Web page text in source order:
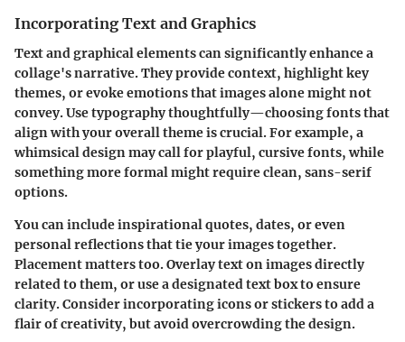
Incorporating Text and Graphics
Text and graphical elements can significantly enhance a
collage's narrative.They provide context, highlight key
themes, or evoke emotionsthat images alone might not
convey. Use typography thoughtfully—choosing fonts that
align with your overall theme is crucial. For example, a
whimsical design may call for playful, cursive fonts, while
something more formal might require clean, sans-serif
options.
You can include inspirational quotes, dates, or even
personal reflections that tie your images together.
Placement matters too. Overlay text on images directly
related to them, or use a designated text box to ensure
clarity. Consider incorporating icons or stickers to add a
flair of creativity, but avoid overcrowding the design.